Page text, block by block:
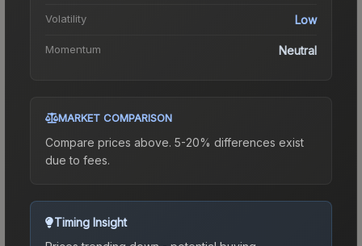
Volatility Low
Momentum Neutral
MARKET COMPARISON
Compare prices above. 5-20% differences exist
due to fees.
Timing Insight